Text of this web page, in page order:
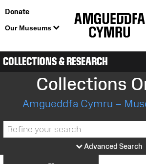
Donate
Our Museums
COLLECTIONS & RESEARCH
Collections
Amgueddfa Cymru –
Advanced Search